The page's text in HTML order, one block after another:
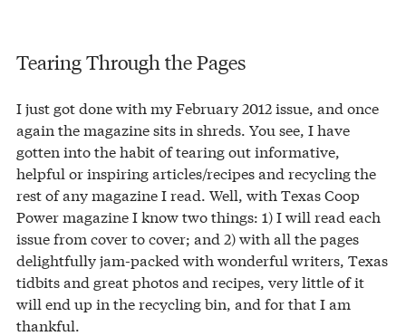
Tearing Through the Pages
I just got done with my February 2012 issue, and once
again the magazine sits in shreds. You see, I have
gotten into the habit of tearing out informative,
helpful or inspiring articles/recipes and recycling the
rest of any magazine I read. Well, with Texas Coop
Power magazine I know two things: 1) I will read each
issue from cover to cover; and 2) with all the pages
delightfully jam-packed with wonderful writers, Texas
tidbits and great photos and recipes, very little of it
will end up in the recycling bin, and for that I am
thankful.